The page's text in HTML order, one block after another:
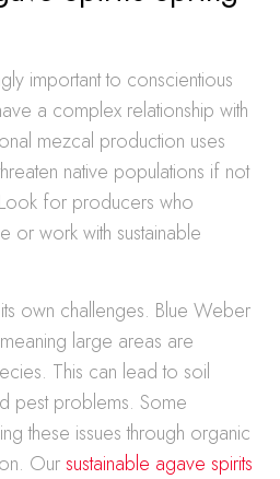
important to conscientious
a complex relationship with
mezcal production uses
native populations if not
for producers who
or work with sustainable
own challenges. Blue Weber
large areas are
This can lead to soil
pest problems. Some
these issues through organic
Oursustainable agave spirits